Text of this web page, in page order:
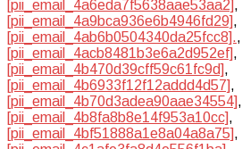
[pii_email_4a6eda7f5638aae53aa2],
[pii_email_4a9bca936e6b4946fd29],
[pii_email_4ab6b0504340da25fcc8].,
[pii_email_4acb8481b3e6a2d952ef],
[pii_email_4b470d39cff59c61fc9d],
[pii_email_4b6933f12f12addd4d57],
[pii_email_4b70d3adea90aae34554],
[pii_email_4b8fa8b8e14f953a10cc],
[pii_email_4bf51888a1e8a04a8a75],